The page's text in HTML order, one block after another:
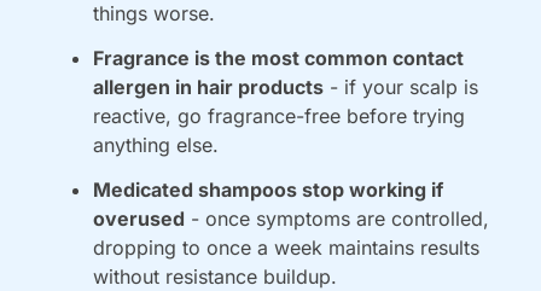
things worse.
Fragrance is the most common contact
allergen in hair products - if your scalp is
reactive, go fragrance-free before trying
anything else.
Medicated shampoos stop working if
overused - once symptoms are controlled,
dropping to once a week maintains results
without resistance buildup.